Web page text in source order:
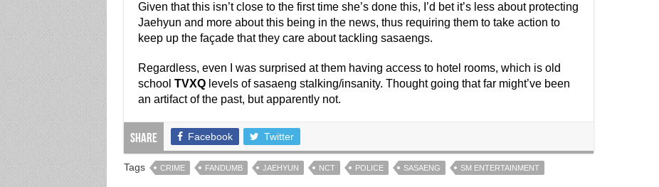
Given that this isn’t close to the first time she’s done this, I’d bet it’s less about protecting
Jaehyun and more about this being in the news, thus requiring them to take action to
keep up the façade that they care about tackling sasaengs.
Regardless, even I was surprised at them having access to hotel rooms, which is old
school TVXQlevels of sasaeng stalking/insanity. Thought going that far might’ve been
an artifact of the past, but apparently not.
Share Facebook Twitter
Tags CRIME FANDUMB JAEHYUN NCT POLICE SASAENG SM ENTERTAINMENT